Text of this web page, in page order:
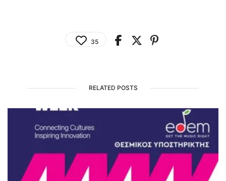
35
RELATED POSTS